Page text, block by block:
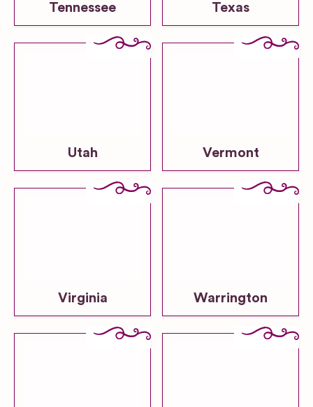
Tennessee Texas
Utah Vermont
Virginia Warrington